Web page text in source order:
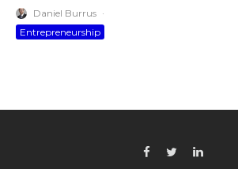
Daniel Burrus ·
Entrepreneurship